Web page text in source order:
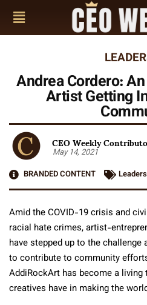
Andrea Cordero:
Artist Getting
CEO Weekly
May 14, 2021
BRANDED CONTENT
Amid the COVID-19 crisis and
racial hate crimes, artist-
have stepped up to the
to contribute to community
AddiRockArt has become a
creatives have in making the